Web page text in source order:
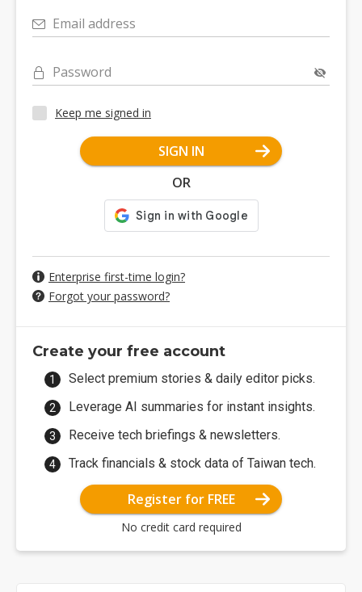
Email address
Password
Keep me signed in
SIGN IN
OR
Enterprise first-time login?
Forgot your password?
Create your free account
Select premium stories & daily editor picks.
Leverage AI summaries for instant insights.
Receive tech briefings & newsletters.
Track financials & stock data of Taiwan tech.
Register for FREE
No credit card required